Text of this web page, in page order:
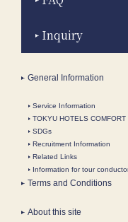
Inquiry
General Information
Service Information
TOKYU HOTELS COMFORT
SDGs
Recruitment Information
Related Links
Information for tour
Terms and Conditions
About this site